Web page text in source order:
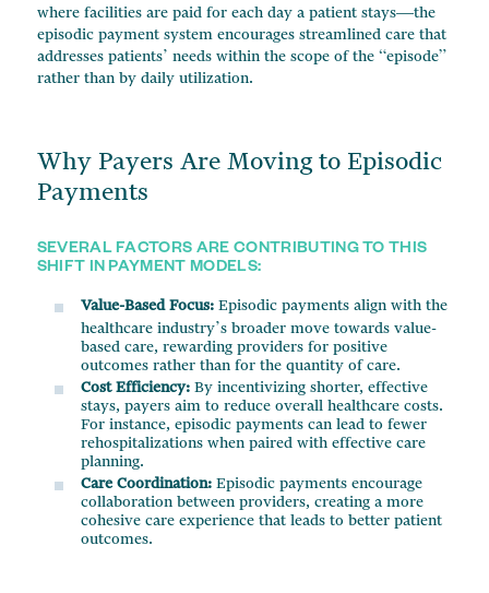
where facilities are paid for each day a patient stays—the
episodic payment system encourages streamlined care that
addresses patients’ needs within the scope of the “episode”
rather than by daily utilization.
Why Payers Are Moving to Episodic
Payments
SEVERAL FACTORS ARE CONTRIBUTING TO THIS
SHIFT IN PAYMENT MODELS:
Value-Based Focus:Episodic payments align with the
healthcare industry’s broader move towards value-
based care, rewarding providers for positive
outcomes rather than for the quantity of care.
Cost Efficiency: By incentivizing shorter, effective
stays, payers aim to reduce overall healthcare costs.
For instance, episodic payments can lead to fewer
rehospitalizations when paired with effective care
planning.
Care Coordination: Episodic payments encourage
collaboration between providers, creating a more
cohesive care experience that leads to better patient
outcomes.